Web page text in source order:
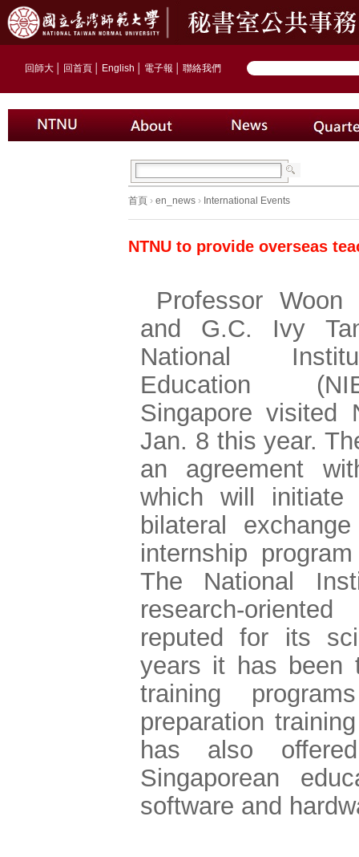
回師大 回首頁 English 電子報 聯絡我們
首頁 › en_news › International Events
NTNU to provide overseas
Professor
and G.C. Ivy
National
Education
Singapore visited
Jan. 8 this year.
an agreement
which will initiate
bilateral
internship
The National
research-
reputed for its
years it has been
training
preparation
has also
Singaporean
software and